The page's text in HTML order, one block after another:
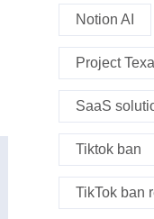
Notion AI
Project
SaaS
Tiktok ban
TikTok ban